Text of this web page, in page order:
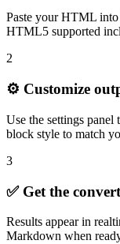
Paste your HTML
HTML5 supported
2
⚙️ Customize
Use the settings panel
block style to match
3
✅ Get the
Results appear in
Markdown when